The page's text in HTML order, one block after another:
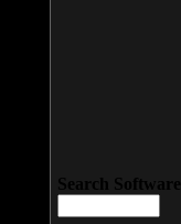
Search Software